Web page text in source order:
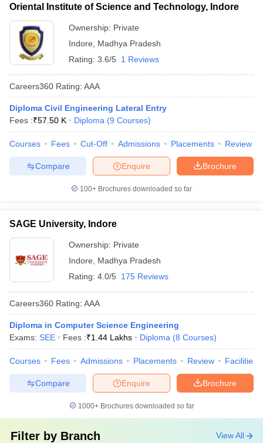
Oriental Institute of Science and Technology, Indore
Ownership: Private
Indore
Madhya Pradesh
Rating: 3.6/5 1 Reviews
Careers360 Rating: AAA
Diploma Civil Engineering Lateral Entry
Fees :₹57.50 K Diploma (9 Courses)
Courses Fees Cut-Off Admissions Placements Review
Brochure
Enquire
Compare
100+ Brochures downloaded so far
SAGE University, Indore
Ownership: Private
Indore
Madhya Pradesh
Rating: 4.0/5 175 Reviews
Careers360 Rating: AAA
Diploma in Computer Science Engineering
Exams: SEE Fees :₹1.44 Lakhs Diploma (8 Courses)
Courses Fees Admissions Placements Review Facilities
Brochure
Enquire
Compare
1000+Brochures downloaded so far
Filter by Branch View All